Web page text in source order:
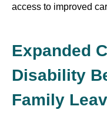
access to improved
Expanded
Disability
Family